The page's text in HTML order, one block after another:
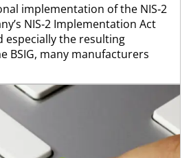
implementation of the NIS‑2
NIS‑2 Implementation Act
especially the resulting
BSIG, many manufacturers